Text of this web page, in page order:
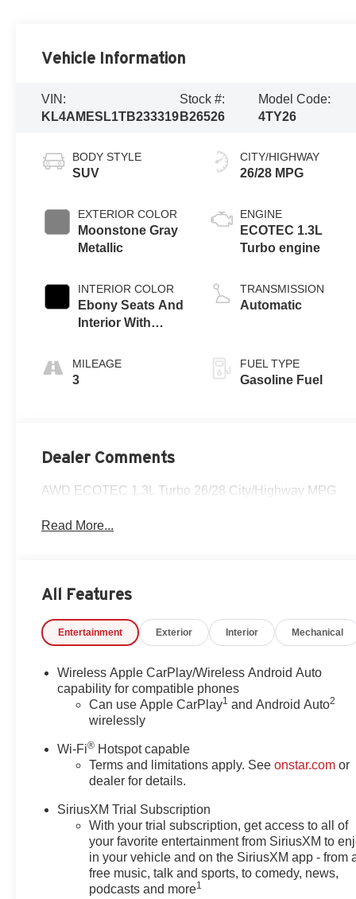
Vehicle Information
VIN:
KL4AMESL1TB233319
Stock #:
B26526
Model Code:
4TY26
BODY STYLE
SUV
EXTERIOR COLOR
Moonstone Gray
Metallic
INTERIOR COLOR
Ebony Seats And
Interior With
Stitching,
Leatherette Seat
MILEAGE
3
CITY/HIGHWAY
26/28 MPG
ENGINE
ECOTEC 1.3L
Turbo engine
TRANSMISSION
Automatic
FUEL TYPE
Gasoline Fuel
Dealer Comments
AWD ECOTEC 1.3L Turbo 26/28 City/Highway MPG
Read More...
All Features
Entertainment Exterior Interior Mechanical
Wireless Apple CarPlay/Wireless Android Auto
capability for compatible phones
Can use Apple CarPlay1 and Android Auto2
wirelessly
Wi-Fi® Hotspot capable
Terms and limitations apply. Seeonstar.com or
dealer for details.
SiriusXM Trial Subscription
With your trial subscription, get access to all of
your favorite entertainment from SiriusXM to
in your vehicle and on the SiriusXM app - from
free music, talk and sports, to comedy, news,
podcasts and more1